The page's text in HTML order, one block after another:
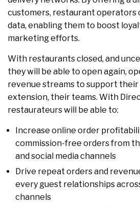
customers, restaurant operators
data, enabling them to boost
marketing efforts.
With restaurants closed, and
they will be able to open again,
revenue streams to support their
extension, their teams. With
restaurateurs will be able to:
Increase online order
commission-free orders from
and social media channels
Drive repeat orders and
every guest relationships
channels